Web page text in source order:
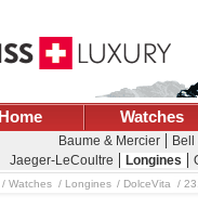
Home Watches
Baume & Mercier Bell
Jaeger-LeCoultre
Longines
Watches Longines DolceVita